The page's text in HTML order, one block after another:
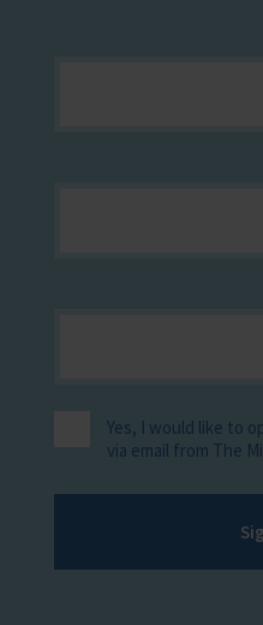
Yes, I would like to
via email from The